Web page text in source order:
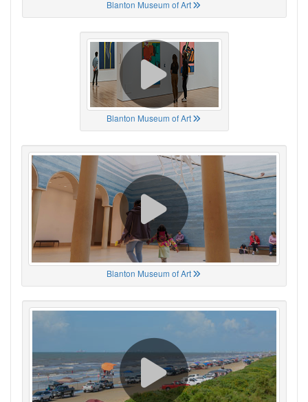
Blanton Museum of Art
Blanton Museum of Art
Blanton Museum of Art